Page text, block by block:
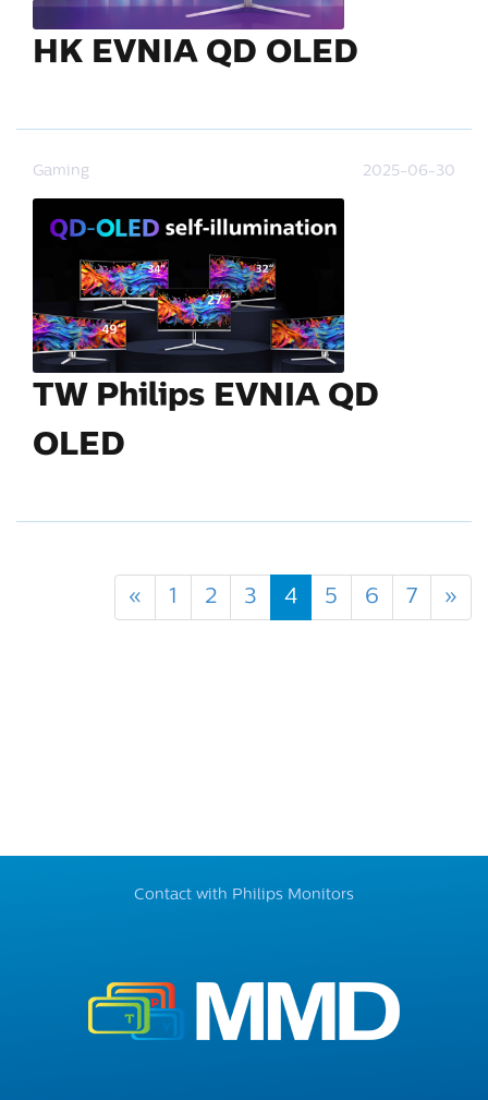
HK EVNIA QD OLED
Gaming 2025-06-30
TW Philips EVNIA QD
OLED
« 1 2 3 4 5 6 7 »
Contact with Philips Monitors